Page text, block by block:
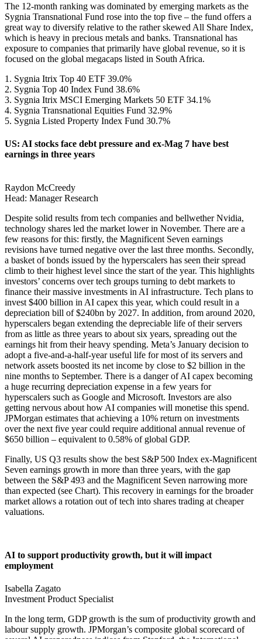
The 12-month ranking was dominated by emerging markets as the
Sygnia Transnational Fund rose into the top five – the fund offers a
great way to diversify relative to the rather skewed All Share Index,
which is heavy in precious metals and banks. Transnational has
exposure to companies that primarily have global revenue, so it is
focused on the global megacaps listed in South Africa.
1. Sygnia Itrix Top 40 ETF 39.0%
2. Sygnia Top 40 Index Fund 38.6%
3. Sygnia Itrix MSCI Emerging Markets 50 ETF 34.1%
4. Sygnia Transnational Equities Fund 32.9%
5. Sygnia Listed Property Index Fund 30.7%
US: AI stocks face debt pressure and ex-Mag 7 have best
earnings in three years
Raydon McCreedy
Head: Manager Research
Despite solid results from tech companies and bellwether Nvidia,
technology shares led the market lower in November. There are a
few reasons for this: firstly, the Magnificent Seven earnings
revisions have turned negative over the last three months. Secondly,
a basket of bonds issued by the hyperscalers has seen their spread
climb to their highest level since the start of the year. This highlights
investors’ concerns over tech groups turning to debt markets to
finance their massive investments in AI infrastructure. Tech plans to
invest $400 billion in AI capex this year, which could result in a
depreciation bill of $240bn by 2027. In addition, from around 2020,
hyperscalers began extending the depreciable life of their servers
from as little as three years to about six years, spreading out the
earnings hit from their heavy spending. Meta’s January decision to
adopt a five-and-a-half-year useful life for most of its servers and
network assets boosted its net income by close to $2 billion in the
nine months to September. There is a danger of AI capex becoming
a huge recurring depreciation expense in a few years for
hyperscalers such as Google and Microsoft. Investors are also
getting nervous about how AI companies will monetise this spend.
JPMorgan estimates that achieving a 10% return on investments
over the next five year could require additional annual revenue of
$650 billion – equivalent to 0.58% of global GDP.
Finally, US Q3 results show the best S&P 500 Index ex-Magnificent
Seven earnings growth in more than three years, with the gap
between the S&P 493 and the Magnificent Seven narrowing more
than expected (see Chart). This recovery in earnings for the broader
market allows a rotation out of tech into shares trading at cheaper
valuations.
AI to support productivity growth, but it will impact
employment
Isabella Zagato
Investment Product Specialist
In the long term, GDP growth is the sum of productivity growth and
labour supply growth. JPMorgan’s composite global scorecard of